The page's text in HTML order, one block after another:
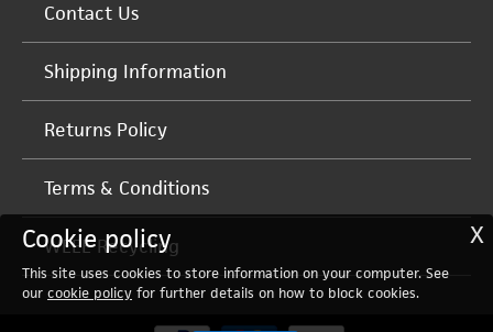
Contact Us
Shipping Information
Returns Policy
Terms & Conditions
WEEE Recycling X
Cookie policy
This site uses cookies to store information on your computer. See
our cookie policy for further details on how to block cookies.